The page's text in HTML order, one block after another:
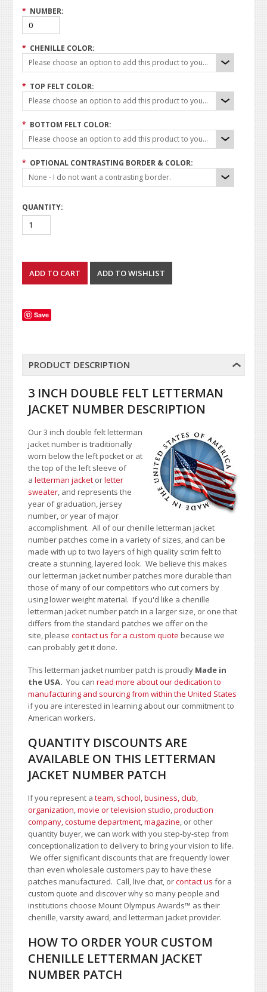
* NUMBER:
* CHENILLE COLOR:
Please choose an option to add this product to your cart.
* TOP FELT COLOR:
Please choose an option to add this product to your cart.
* BOTTOM FELT COLOR:
Please choose an option to add this product to your cart.
* OPTIONAL CONTRASTING BORDER & COLOR:
None - I do not want a contrasting border.
QUANTITY:
Save
PRODUCT DESCRIPTION
3 INCH DOUBLE FELT LETTERMAN
JACKET NUMBER DESCRIPTION
Our 3 inch double felt letterman
jacket number is traditionally
worn below the left pocket or at
the top of the left sleeve of
aletterman jacket orletter
sweater, and represents the
year of graduation, jersey
number, or year of major
accomplishment. All of our chenille letterman jacket
number patches come in a variety of sizes, and can be
made with up to two layers of high quality scrim felt to
create a stunning, layered look. We believe this makes
our letterman jacket number patches more durable than
those of many of our competitors who cut corners by
using lower weight material. If you'd like a chenille
letterman jacket number patch in a larger size, or one that
differs from the standard patches we offer on the
site,please contact us for a custom quote because we
can probably get it done.
This letterman jacket number patch is proudly Made in
the USA.You canread more about our dedication to
manufacturing and sourcing from within the United States
if you are interested in learning about our commitment to
American workers.
QUANTITY DISCOUNTS ARE
AVAILABLE ON THIS LETTERMAN
JACKET NUMBER PATCH
If you represent ateam, school,business, club,
organization,movie or television studio,production
company, costume department,magazine, or other
quantity buyer, we can work with you step-by-step from
conceptionalization to delivery to bring your vision to life.
We offer significant discounts that are frequently lower
than even wholesale customers pay to have these
patches manufactured. Call, live chat, orcontact us for a
custom quote and discover why so many people and
institutions choose Mount Olympus Awards™ as their
chenille, varsity award, and letterman jacket provider.
HOW TO ORDER YOUR CUSTOM
CHENILLE LETTERMAN JACKET
NUMBER PATCH